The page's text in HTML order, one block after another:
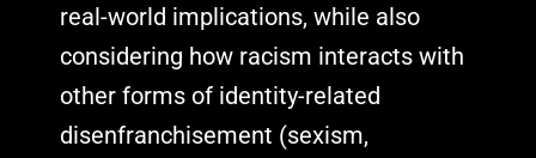
real-world implications, while also
considering how racism interacts with
other forms of identity-related
disenfranchisement (sexism,